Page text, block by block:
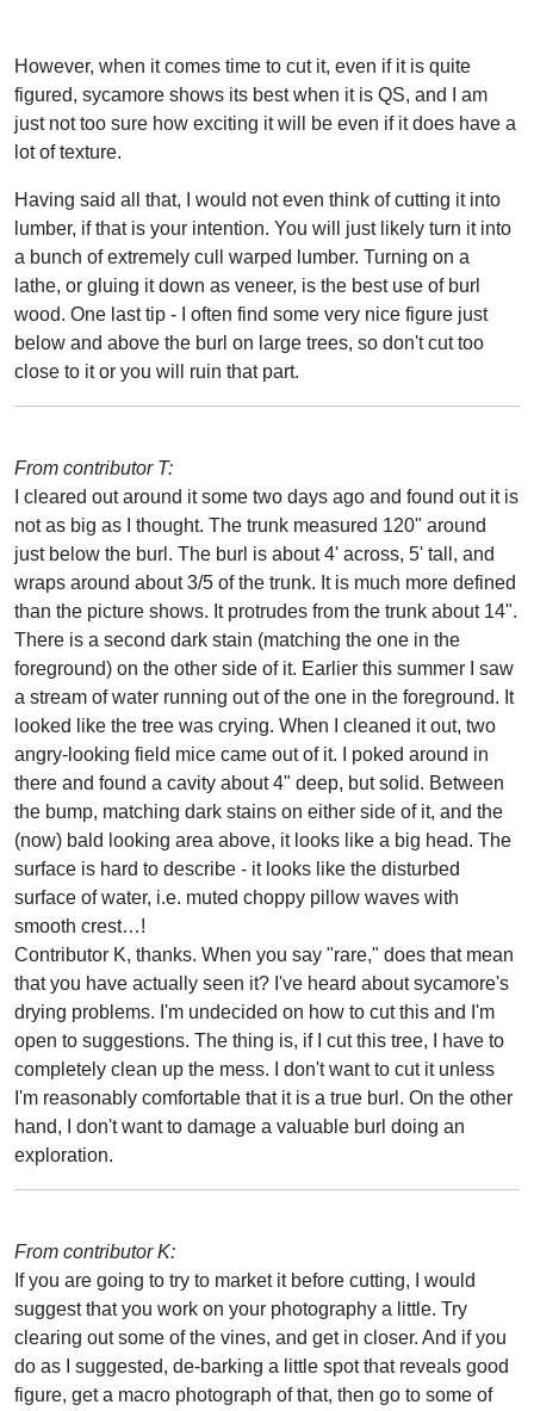
However, when it comes time to cut it, even if it is quite
figured, sycamore shows its best when it is QS, and I am
just not too sure how exciting it will be even if it does have a
lot of texture.
Having said all that, I would not even think of cutting it into
lumber, if that is your intention. You will just likely turn it into
a bunch of extremely cull warped lumber. Turning on a
lathe, or gluing it down as veneer, is the best use of burl
wood. One last tip - I often find some very nice figure just
below and above the burl on large trees, so don't cut too
close to it or you will ruin that part.
From contributor T:
I cleared out around it some two days ago and found out it is
not as big as I thought. The trunk measured 120" around
just below the burl. The burl is about 4' across, 5' tall, and
wraps around about 3/5 of the trunk. It is much more defined
than the picture shows. It protrudes from the trunk about 14".
There is a second dark stain (matching the one in the
foreground) on the other side of it. Earlier this summer I saw
a stream of water running out of the one in the foreground. It
looked like the tree was crying. When I cleaned it out, two
angry-looking field mice came out of it. I poked around in
there and found a cavity about 4" deep, but solid. Between
the bump, matching dark stains on either side of it, and the
(now) bald looking area above, it looks like a big head. The
surface is hard to describe - it looks like the disturbed
surface of water, i.e. muted choppy pillow waves with
smooth crest…!
Contributor K, thanks. When you say "rare," does that mean
that you have actually seen it? I've heard about sycamore's
drying problems. I'm undecided on how to cut this and I'm
open to suggestions. The thing is, if I cut this tree, I have to
completely clean up the mess. I don't want to cut it unless
I'm reasonably comfortable that it is a true burl. On the other
hand, I don't want to damage a valuable burl doing an
exploration.
From contributor K:
If you are going to try to market it before cutting, I would
suggest that you work on your photography a little. Try
clearing out some of the vines, and get in closer. And if you
do as I suggested, de-barking a little spot that reveals good
figure, get a macro photograph of that, then go to some of